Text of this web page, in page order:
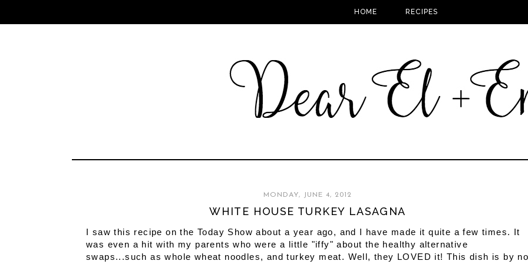
HOME RECIPES
MONDAY, JUNE 4, 2012
WHITE HOUSE TURKEY LASAGNA
I saw this recipe on the Today Show about a year ago, and I have made it quite a few times. It
was even a hit with my parents who were a little "iffy" about the healthy alternative
swaps...such as whole wheat noodles, and turkey meat. Well, they LOVED it! This dish is by